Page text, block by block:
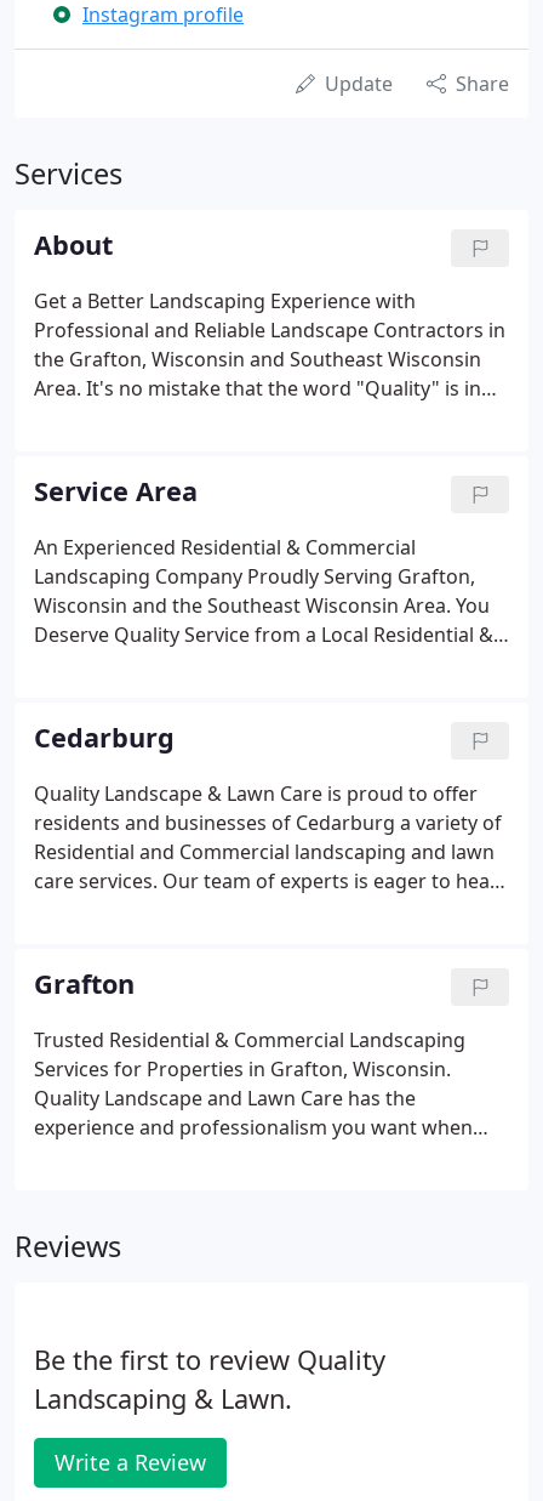
Instagram profile
Update Share
Services
About
Get a Better Landscaping Experience with
Professional and Reliable Landscape Contractors in
the Grafton, Wisconsin and Southeast Wisconsin
Area. It's no mistake that the word "Quality" is in
of high-quality residential and commercial
landscaping services in Grafton, New Berlin,
throughout Ozaukee County and parts of
Washington, Waukesha, and Milwaukee
Counties.Since 1995, when Mark DuBois founded
our company, we've been improving properties and
lives through our professional landscaping services
Service Area
An Experienced Residential & Commercial
Landscaping Company Proudly Serving Grafton,
Wisconsin and the Southeast Wisconsin Area. You
Deserve Quality Service from a Local Residential &
Lawn Care is your local source for comprehensive
residential & commercial landscaping.
Cedarburg
Quality Landscape & Lawn Care is proud to offer
residents and businesses of Cedarburg a variety of
Residential and Commercial landscaping and lawn
care services. Our team of experts is eager to hear
at our services to learn more about how we can
help improve and maintain your home's or
business' curb appeal with trusted Cedarburg lawn
care and landscaping services.For residents of
Cedarburg, we offer a variety of lawn care services
to keep your lawn and landscaping looking its best.
Grafton
Trusted Residential & Commercial Landscaping
Services for Properties in Grafton, Wisconsin.
Quality Landscape and Lawn Care has the
experience and professionalism you want when
Reviews
Be the first to review Quality
Landscaping & Lawn.
Write a Review